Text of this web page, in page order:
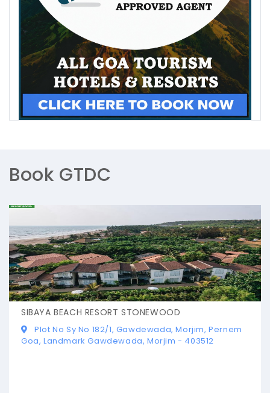
Book GTDC
SIBAYA BEACH RESORT STONEWOOD
Plot No Sy No 182/1, Gawdewada, Morjim, Pernem
Goa, Landmark Gawdewada, Morjim - 403512